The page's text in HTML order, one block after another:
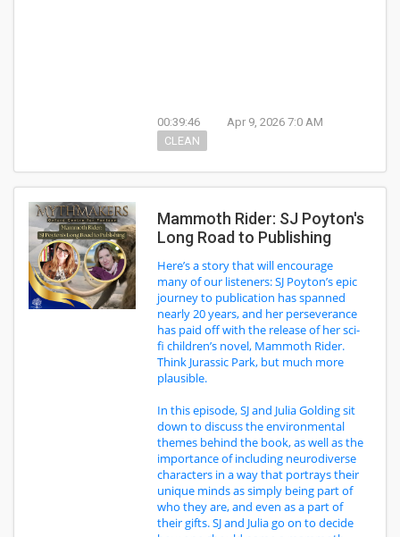
00:39:46
Apr 9, 2026 7:0 AM
CLEAN
Mammoth Rider: SJ Poyton's
Long Road to Publishing
Here’s a story that will encourage
many of our listeners: SJ Poyton’s epic
journey to publication has spanned
nearly 20 years, and her perseverance
has paid off with the release of her sci-
fi children’s novel, Mammoth Rider.
Think Jurassic Park, but much more
plausible.
In this episode, SJ and Julia Golding sit
down to discuss the environmental
themes behind the book, as well as the
importance of including neurodiverse
characters in a way that portrays their
unique minds as simply being part of
who they are, and even as a part of
their gifts. SJ and Julia go on to decide